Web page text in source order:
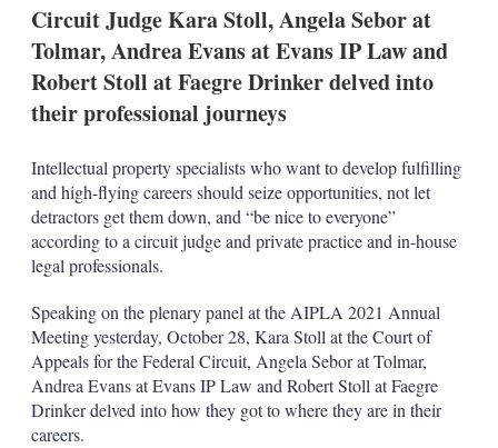
Circuit Judge Kara Stoll, Angela Sebor at
Tolmar, Andrea Evans at Evans IP Law and
Robert Stoll at Faegre Drinker delved into
their professional journeys
Intellectual property specialists who want to develop fulfilling
and high-flying careers should seize opportunities, not let
detractors get them down, and “be nice to everyone”
according to a circuit judge and private practice and in-house
legal professionals.
Speaking on the plenary panel at the AIPLA 2021 Annual
Meeting yesterday, October 28, Kara Stoll at the Court of
Appeals for the Federal Circuit, Angela Sebor at Tolmar,
Andrea Evans at Evans IP Law and Robert Stoll at Faegre
Drinker delved into how they got to where they are in their
careers.